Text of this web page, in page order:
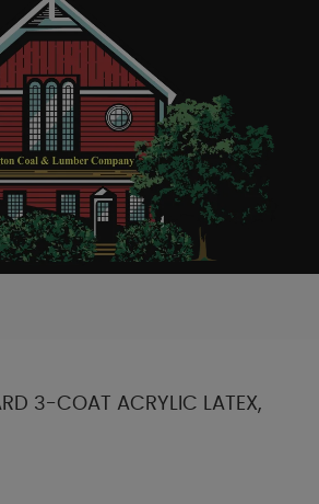
3-COAT ACRYLIC LATEX,